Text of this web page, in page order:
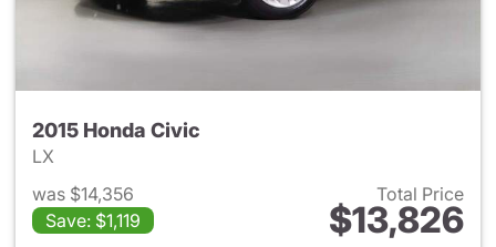
2015 Honda Civic
LX
was $14,356
Save: $1,119
Total Price
$13,826
View details for 2015 Honda